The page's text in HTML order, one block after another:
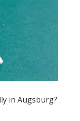
in Augsburg?